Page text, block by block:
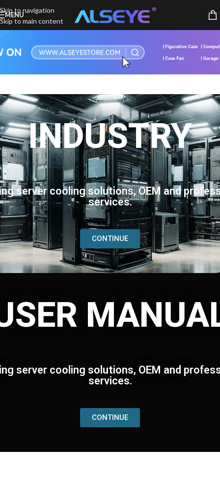
Skip to navigation
Skip to main content
MENU
INDUSTRY
server cooling solutions, OEM and
services.
CONTINUE
server cooling solutions, OEM and
services.
CONTINUE